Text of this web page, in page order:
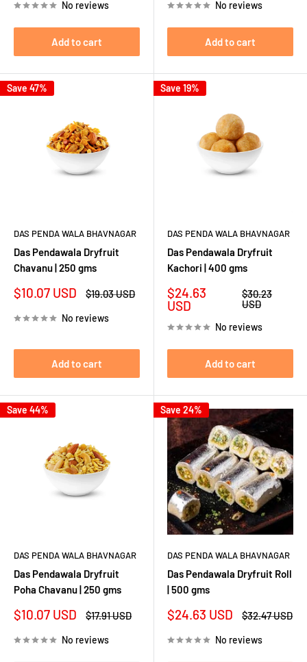
No reviews
Add to cart
No reviews
Add to cart
Save 47%
DAS PENDA WALA BHAVNAGAR
Das Pendawala Dryfruit
Chavanu | 250 gms
Sale
$10.07 USD
Regular
$19.03 USD
No reviews
Add to cart
Save 19%
DAS PENDA WALA BHAVNAGAR
Das Pendawala Dryfruit
Kachori | 400 gms
Sale
price
$24.63
USD
Regular
price
$30.23
USD
No reviews
Add to cart
Save 44%
DAS PENDA WALA BHAVNAGAR
Das Pendawala Dryfruit
Poha Chavanu | 250 gms
Sale
$10.07 USD
Regular
$17.91 USD
No reviews
Save 24%
DAS PENDA WALA BHAVNAGAR
Das Pendawala Dryfruit Roll
| 500 gms
Sale
$24.63 USD
Regular
$32.47 USD
No reviews